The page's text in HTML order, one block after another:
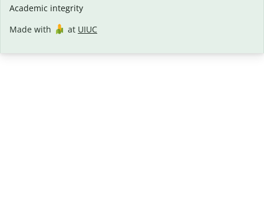
Academic integrity
Made with
at UIUC